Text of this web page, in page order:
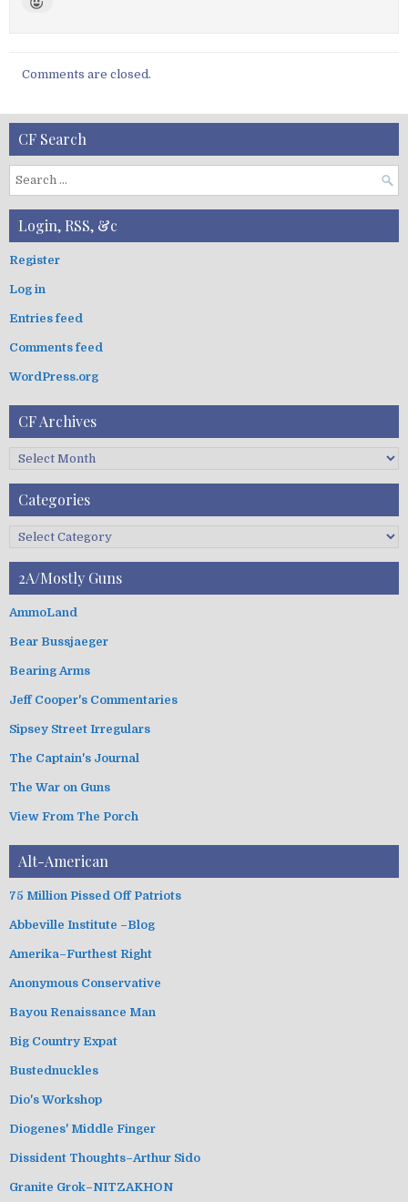
Comments are closed.
CF Search
S
e
r
f
r
:
Login, RSS, &c
Register
Log in
Entries feed
Comments feed
WordPress.org
CF Archives
i
s
Categories
g
r
e
s
2A/Mostly Guns
AmmoLand
Bear Bussjaeger
Bearing Arms
Jeff Cooper's Commentaries
Sipsey Street Irregulars
The Captain's Journal
The War on Guns
View From The Porch
Alt-American
75 Million Pissed Off Patriots
Abbeville Institute –Blog
Amerika–Furthest Right
Anonymous Conservative
Bayou Renaissance Man
Big Country Expat
Bustednuckles
Dio's Workshop
Diogenes' Middle Finger
Dissident Thoughts–Arthur Sido
Granite Grok–NITZAKHON